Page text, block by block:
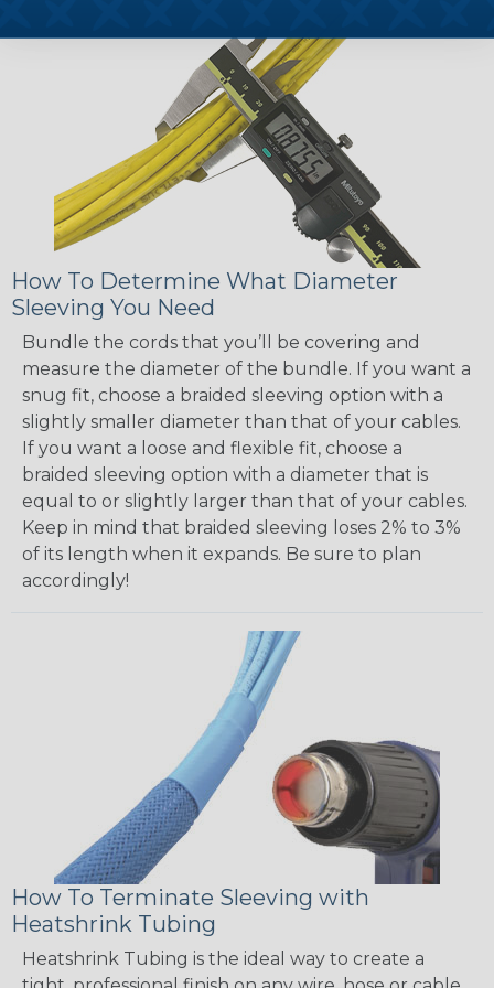
How To Determine What Diameter
Sleeving You Need
Bundle the cords that you’ll be covering and
measure the diameter of the bundle. If you want a
snug fit, choose a braided sleeving option with a
slightly smaller diameter than that of your cables.
If you want a loose and flexible fit, choose a
braided sleeving option with a diameter that is
equal to or slightly larger than that of your cables.
Keep in mind that braided sleeving loses 2% to 3%
of its length when it expands. Be sure to plan
accordingly!
How To Terminate Sleeving with
Heatshrink Tubing
Heatshrink Tubing is the ideal way to create a